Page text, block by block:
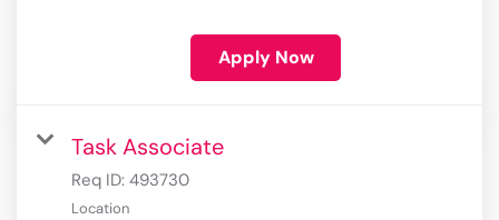
Apply Now
Task Associate
Req ID: 493730
Location